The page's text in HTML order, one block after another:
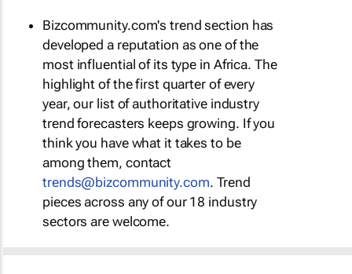
Bizcommunity.com's trend section has
developed a reputation as one of the
most influential of its type in Africa. The
highlight of the first quarter of every
year, our list of authoritative industry
trend forecasters keeps growing. If you
think you have what it takes to be
among them, contact
trends@bizcommunity.com. Trend
pieces across any of our 18 industry
sectors are welcome.